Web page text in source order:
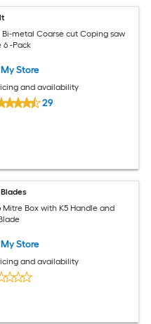
Bi-metal Coarse cut Coping saw
6 -Pack
Store
and availability
29
Blades
Mitre Box with K5 Handle and
Store
and availability